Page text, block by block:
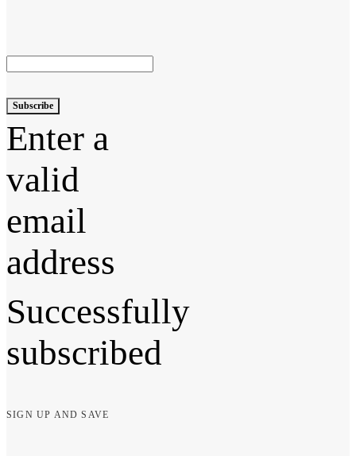
Subscribe
Enter a
valid
email
address
Successfully
subscribed
SIGN UP AND SAVE